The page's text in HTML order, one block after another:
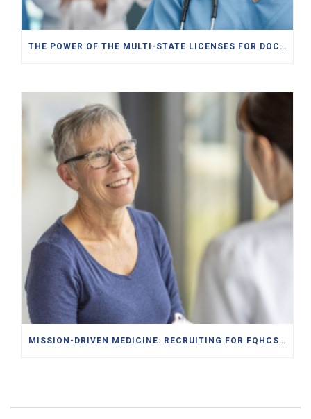
THE POWER OF THE MULTI-STATE LICENSES FOR DOCTORS, PAS, NPS
MISSION-DRIVEN MEDICINE: RECRUITING FOR FQHCS AND PACE PROGRAMS